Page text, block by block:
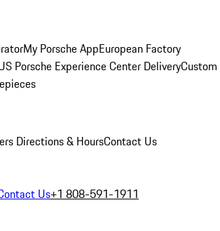
My Porsche AppEuropean Factory
Porsche Experience Center DeliveryCustom
Directions & HoursContact Us
Us+1 808-591-1911